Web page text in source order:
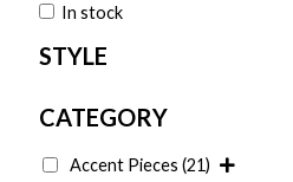
In stock
Accent Pieces (21)